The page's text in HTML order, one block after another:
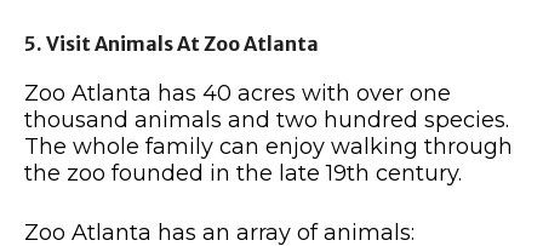
5. Visit Animals At Zoo Atlanta
Zoo Atlanta has 40 acres with over one
thousand animals and two hundred species.
The whole family can enjoy walking through
the zoo founded in the late 19th century.
Zoo Atlanta has an array of animals: